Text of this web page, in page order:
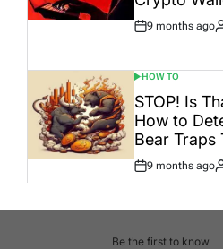
Post
9 months ago
POSTED
IN
HOW TO
STOP! Is
How to
Bear Traps
Post
9 months ago
Be the first to know